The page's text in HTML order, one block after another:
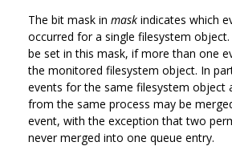
The bit mask in mask indicates which
occurred for a single filesystem
be set in this mask, if more than one
the monitored filesystem object. In
events for the same filesystem object
from the same process may be
event, with the exception that two
never merged into one queue entry.